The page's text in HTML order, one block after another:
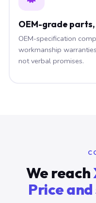
OEM-grade
OEM-specification
workmanship
not verbal promises.
We reach
Price